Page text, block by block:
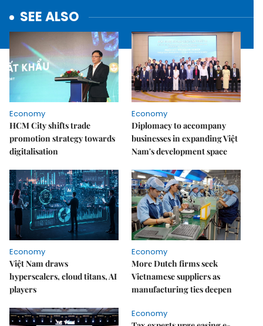
SEE ALSO
Economy
HCM City shifts trade
promotion strategy towards
digitalisation
Economy
Diplomacy to accompany
businesses in expanding Việt
Nam's development space
Economy
Việt Nam draws
hyperscalers, cloud titans, AI
players
Economy
More Dutch firms seek
Vietnamese suppliers as
manufacturing ties deepen
Economy